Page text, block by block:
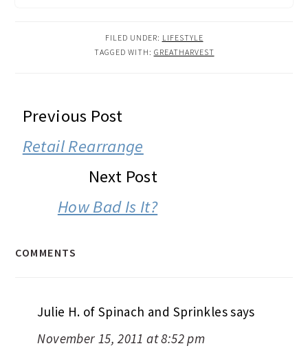
FILED UNDER: LIFESTYLE
TAGGED WITH: GREATHARVEST
READER
INTERACTIONS
Previous Post
Retail Rearrange
Next Post
How Bad Is It?
COMMENTS
Julie H. of Spinach and Sprinklessays
November 15, 2011 at 8:52 pm